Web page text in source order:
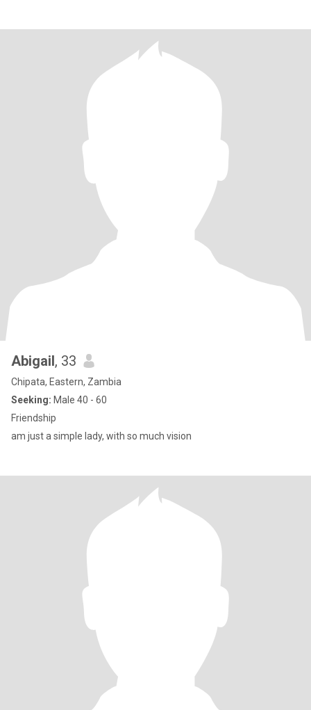
Abigail, 33
Chipata, Eastern, Zambia
Seeking: Male 40 - 60
Friendship
am just a simple lady, with so much vision